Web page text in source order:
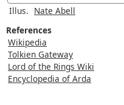
Illus. Nate Abell
References
Wikipedia
Tolkien Gateway
Lord of the Rings Wiki
Encyclopedia of Arda